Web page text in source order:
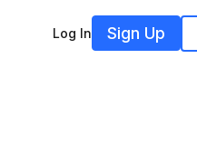
Log In Sign Up